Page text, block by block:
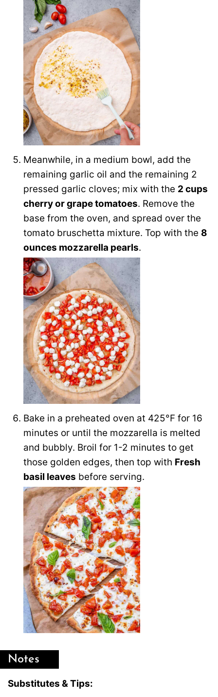
Meanwhile, in a medium bowl, add the
remaining garlic oil and the remaining 2
pressed garlic cloves; mix with the 2 cups
cherry or grape tomatoes. Remove the
base from the oven, and spread over the
tomato bruschetta mixture. Top with the 8
ounces mozzarella pearls.
Bake in a preheated oven at 425°F for 16
minutes or until the mozzarella is melted
and bubbly. Broil for 1-2 minutes to get
those golden edges, then top with Fresh
basil leaves before serving.
Notes
Substitutes & Tips: